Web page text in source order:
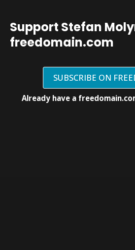
Support Stefan
freedomain.com
SUBSCRIBE ON
Already have a